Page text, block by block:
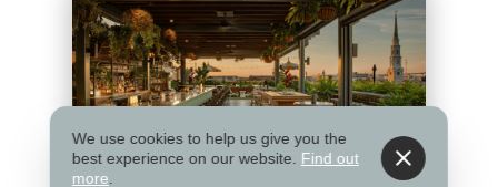
We use cookies to help us give you the
best experience on our website. Find out
more